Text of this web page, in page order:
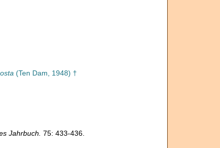
(Ten Dam, 1948) †
Jahrbuch. 75: 433-436.